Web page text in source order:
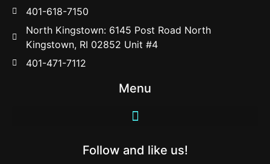
401-618-7150
North Kingstown: 6145 Post Road North
Kingstown, RI 02852 Unit #4
401-471-7112
Menu
Follow and like us!